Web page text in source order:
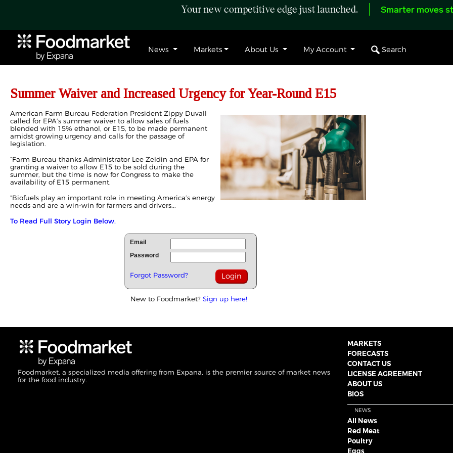
Your new competitive edge just launched. Smarter moves
News Markets About Us My Account Search
Summer Waiver and Increased Urgency for Year-Round E15
American Farm Bureau Federation President Zippy Duvall
called for EPA’s summer waiver to allow sales of fuels
blended with 15% ethanol, or E15, to be made permanent
amidst growing urgency and calls for the passage of
legislation.
“Farm Bureau thanks Administrator Lee Zeldin and EPA for
granting a waiver to allow E15 to be sold during the
summer, but the time is now for Congress to make the
availability of E15 permanent.
“Biofuels play an important role in meeting America’s energy
needs and are a win-win for farmers and drivers...
To Read Full Story Login Below.
Email
Password
Forgot Password?
New to Foodmarket? Sign up here!
Foodmarket, a specialized media offering from Expana, is the premier source of market news
for the food industry.
MARKETS
FORECASTS
CONTACT US
LICENSE AGREEMENT
ABOUT US
BIOS
NEWS
All News
Red Meat
Poultry
Eggs